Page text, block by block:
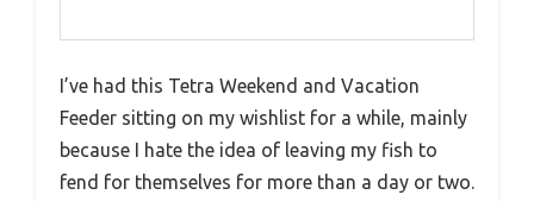
I’ve had this Tetra Weekend and Vacation
Feeder sitting on my wishlist for a while, mainly
because I hate the idea of leaving my fish to
fend for themselves for more than a day or two.